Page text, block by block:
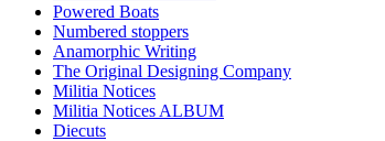
Powered Boats
Numbered stoppers
Anamorphic Writing
The Original Designing Company
Militia Notices
Militia Notices ALBUM
Diecuts